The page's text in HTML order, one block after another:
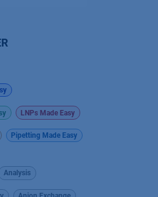
LNPs Made Easy
Pipetting Made Easy
Analysis